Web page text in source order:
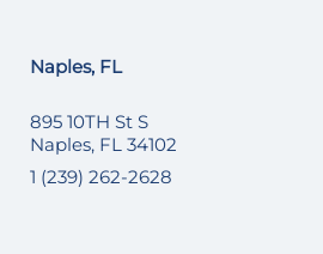
Naples, FL
895 10TH St S
Naples, FL 34102
1 (239) 262-2628